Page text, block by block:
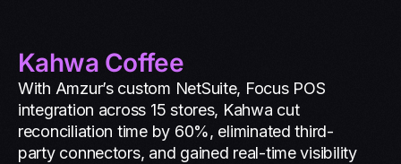
Kahwa Coffee
With Amzur’s custom NetSuite, Focus POS
integration across 15 stores, Kahwa cut
reconciliation time by 60%, eliminated third-
party connectors, and gained real-time visibility